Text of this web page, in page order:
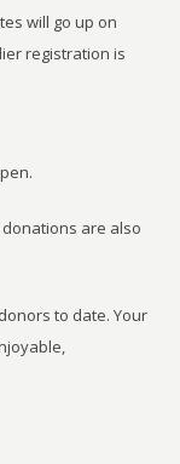
will go up on
registration is
are also
to date. Your